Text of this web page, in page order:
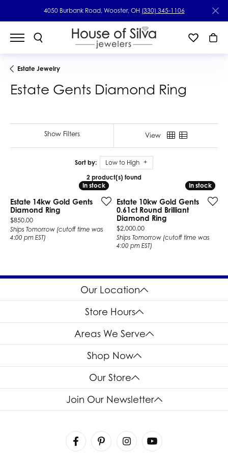
4050 Burbank Road, Wooster, OH (330) 345-1106
Estate Jewelry
Estate Gents Diamond Ring
Show Filters View
Sort by:
Low to High
2 product(s) found
In stock
In stock
Estate 14kw Gold Gents
Diamond Ring
Price:
$850.00
Ships Tomorrow (cutoff time was
4:00 pm EST)
In stock
In stock
Estate 10kw Gold Gents
0.61ct Round Brilliant
Diamond Ring
Price:
$2,000.00
Ships Tomorrow (cutoff time was
4:00 pm EST)
Our Location
Store Hours
Areas We Serve
Shop Now
Our Store
Join Our Newsletter